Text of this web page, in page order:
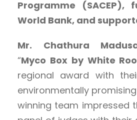
Programme (SACEP),
World Bank, and
Mr. Chathura
“Myco Box by White
regional award with
environmentally
winning team impressed